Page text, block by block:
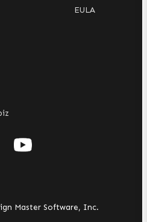
EULA
Master Software, Inc.